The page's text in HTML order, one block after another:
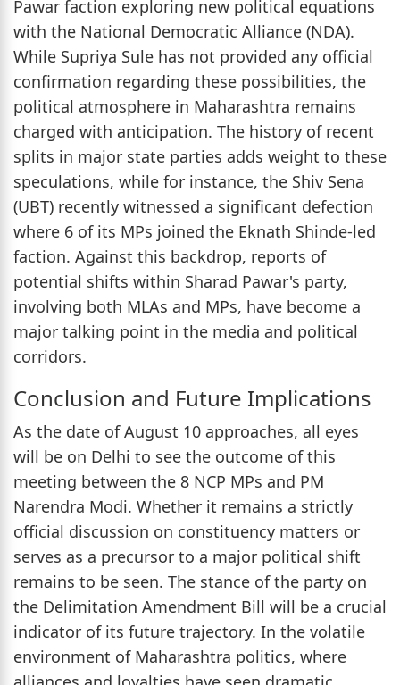
Pawar faction exploring new political equations
with the National Democratic Alliance (NDA).
While Supriya Sule has not provided any official
confirmation regarding these possibilities, the
political atmosphere in Maharashtra remains
charged with anticipation. The history of recent
splits in major state parties adds weight to these
speculations, while for instance, the Shiv Sena
(UBT) recently witnessed a significant defection
where 6 of its MPs joined the Eknath Shinde-led
faction. Against this backdrop, reports of
potential shifts within Sharad Pawar's party,
involving both MLAs and MPs, have become a
major talking point in the media and political
corridors.
Conclusion and Future Implications
As the date of August 10 approaches, all eyes
will be on Delhi to see the outcome of this
meeting between the 8 NCP MPs and PM
Narendra Modi. Whether it remains a strictly
official discussion on constituency matters or
serves as a precursor to a major political shift
remains to be seen. The stance of the party on
the Delimitation Amendment Bill will be a crucial
indicator of its future trajectory. In the volatile
environment of Maharashtra politics, where